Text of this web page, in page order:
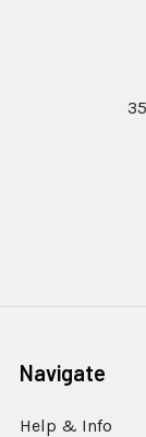
Navigate
Help & Info